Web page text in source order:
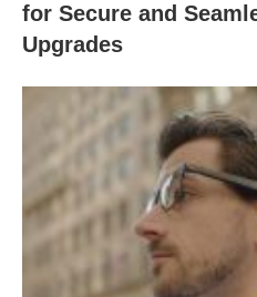
for Secure and
Upgrades